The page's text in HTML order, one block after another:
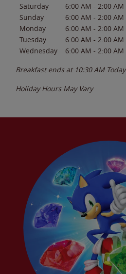
Saturday
6:00 AM - 2:00 AM
Sunday
6:00 AM - 2:00 AM
Monday
6:00 AM - 2:00 AM
Tuesday
6:00 AM - 2:00 AM
Wednesday
6:00 AM - 2:00 AM
Breakfast ends at 10:30 AM Today
Holiday Hours May Vary